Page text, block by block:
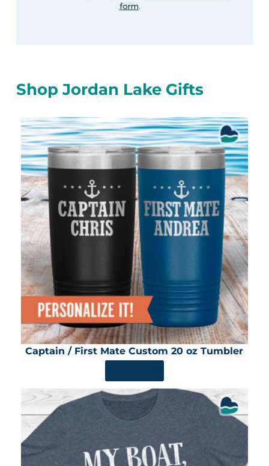
form.
Shop Jordan Lake Gifts
Captain / First Mate Custom 20 oz Tumbler